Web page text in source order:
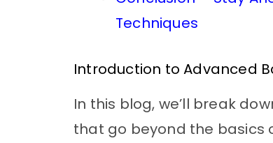
Techniques
Introduction to Advanced
In this blog, we’ll break
that go beyond the basics